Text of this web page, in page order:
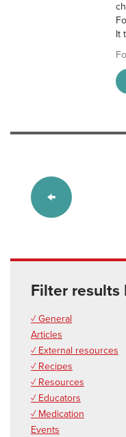
It
Filter results
✓ General
Articles
✓ External resources
✓ Recipes
✓ Resources
✓ Educators
✓ Medication
Events